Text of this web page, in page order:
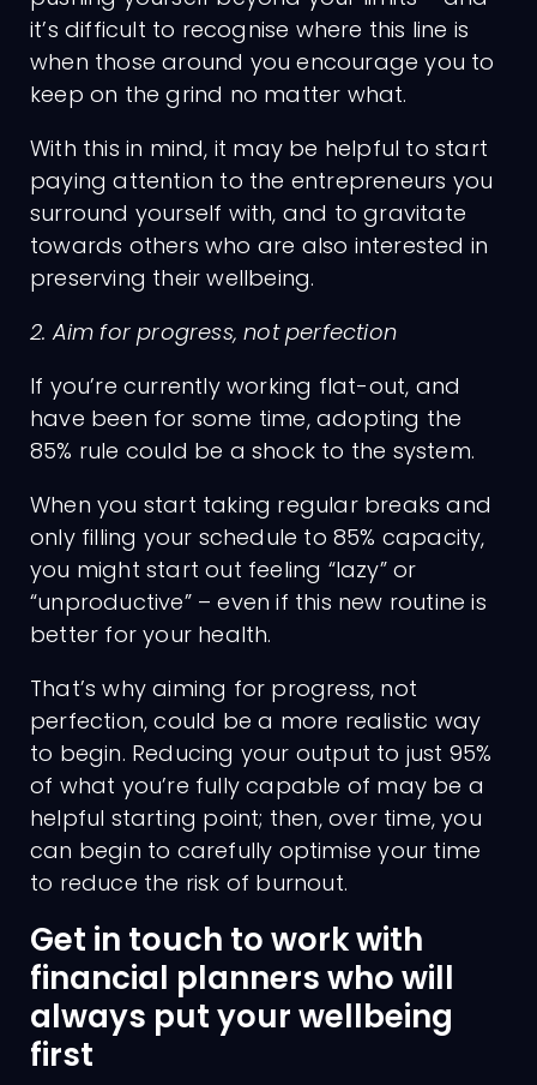
Charges
it’s difficult to recognise where this line is
when those around you encourage you to
keep on the grind no matter what.
With this in mind, it may be helpful to start
paying attention to the entrepreneurs you
surround yourself with, and to gravitate
towards others who are also interested in
preserving their wellbeing.
2. Aim for progress, not perfection
If you’re currently working flat-out, and
have been for some time, adopting the
85% rule could be a shock to the system.
When you start taking regular breaks and
only filling your schedule to 85% capacity,
you might start out feeling “lazy” or
“unproductive” – even if this new routine is
better for your health.
That’s why aiming for progress, not
perfection, could be a more realistic way
to begin. Reducing your output to just 95%
of what you’re fully capable of may be a
helpful starting point; then, over time, you
can begin to carefully optimise your time
to reduce the risk of burnout.
Get in touch to work with
financial planners who will
always put your wellbeing
first